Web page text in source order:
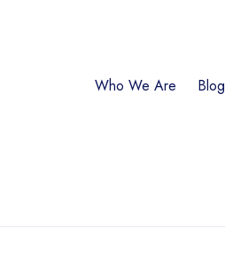
Who We Are Blog